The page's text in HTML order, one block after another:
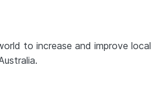
to increase and improve local